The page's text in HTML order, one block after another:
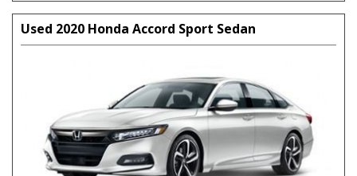
Used 2020 Honda Accord Sport Sedan